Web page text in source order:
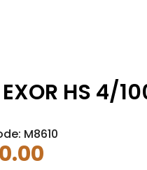
HS 4/
M8610